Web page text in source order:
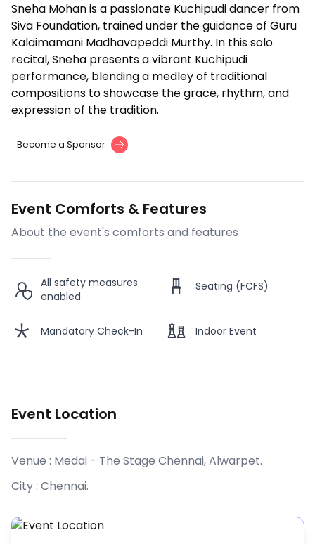
Sneha Mohan is a passionate Kuchipudi dancer from
Siva Foundation, trained under the guidance of Guru
Kalaimamani Madhavapeddi Murthy. In this solo
recital, Sneha presents a vibrant Kuchipudi
performance, blending a medley of traditional
compositions to showcase the grace, rhythm, and
expression of the tradition.
Become a Sponsor
Event Comforts & Features
About the event's comforts and features
All safety measures
enabled
Seating (FCFS)
Mandatory Check-In Indoor Event
Event Location
Venue : Medai - The Stage Chennai, Alwarpet.
City : Chennai.